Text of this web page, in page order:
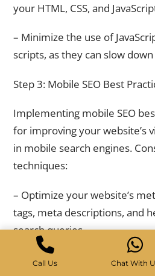
your HTML, CSS, and
– Minimize the use of
scripts, as they can slow
Step 3: Mobile SEO Best
Implementing mobile SEO
for improving your website’s
in mobile search engines.
techniques:
– Optimize your website’s
tags, meta descriptions, and
search queries.
– Use mobile-friendly URLs
Call Us Chat With